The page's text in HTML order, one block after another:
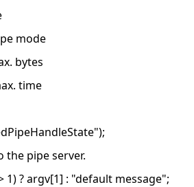
mode
bytes
time
the pipe server.
1) ? argv[1] : "default message";